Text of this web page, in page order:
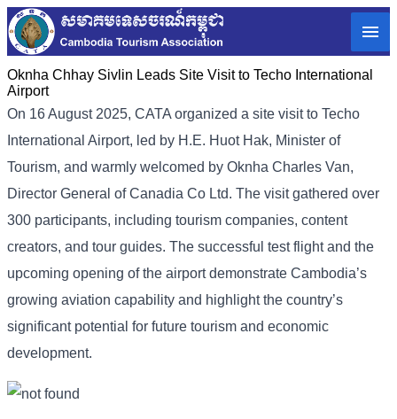
Oknha Chhay Sivlin Leads Site Visit to Techo International
Airport
On 16 August 2025, CATA organized a site visit to Techo
International Airport, led by H.E. Huot Hak, Minister of
Tourism, and warmly welcomed by Oknha Charles Van,
Director General of Canadia Co Ltd. The visit gathered over
300 participants, including tourism companies, content
creators, and tour guides. The successful test flight and the
upcoming opening of the airport demonstrate Cambodia’s
growing aviation capability and highlight the country’s
significant potential for future tourism and economic
development.